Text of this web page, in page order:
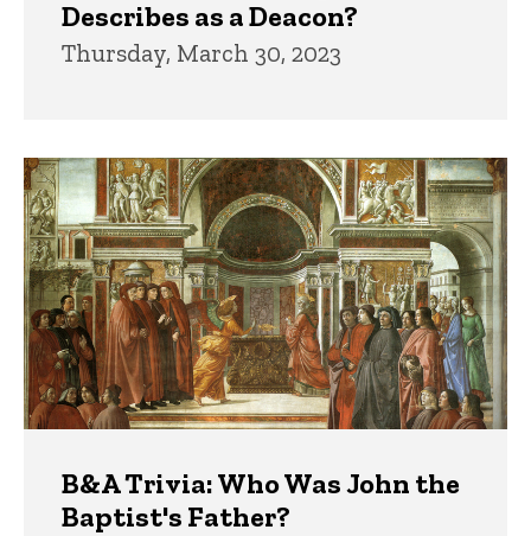
Describes as a Deacon?
Thursday, March 30, 2023
B&A Trivia: Who Was John the
Baptist's Father?